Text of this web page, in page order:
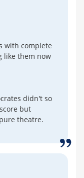
with complete
like them now
didn't so
but
theatre.